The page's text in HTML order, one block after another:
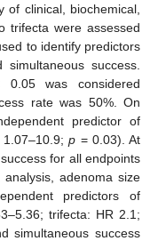
of clinical, biochemical,
trifecta were assessed
to identify predictors
success.
was considered
rate was 50%. On
predictor of
1.07–10.9;p = 0.03). At
for all endpoints
adenoma size
predictors of
trifecta: HR 2.1;
simultaneous success